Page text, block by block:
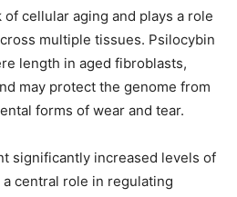
cellular aging and plays a role
multiple tissues. Psilocybin
length in aged fibroblasts,
may protect the genome from
forms of wear and tear.
significantly increased levels of
a central role in regulating